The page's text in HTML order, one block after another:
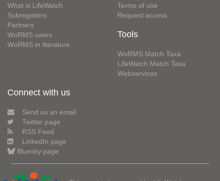
What is LifeWatch
Subregisters
Partners
WoRMS users
WoRMS in literature
Terms of use
Request access
Tools
WoRMS Match Taxa
LifeWatch Match Taxa
Webservices
Connect with us
Send us an email
Twitter page
RSS Feed
LinkedIn page
Bluesky page